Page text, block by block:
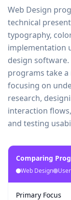
Web Design
technical
typography,
implementation
design software.
programs take
focusing on
research,
interaction
and testing
Comparing
Web Design
Primary Focus